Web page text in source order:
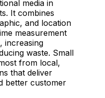
media in
It combines
and location
measurement
increasing
waste. Small
from local,
that deliver
better customer